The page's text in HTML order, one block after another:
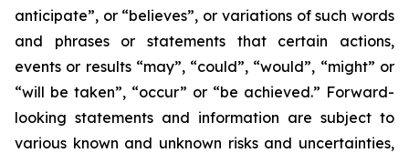
anticipate”, or “believes”, or variations of such words
and phrases or statements that certain actions,
events or results “may”, “could”, “would”, “might” or
“will be taken”, “occur” or “be achieved.” Forward-
looking statements and information are subject to
various known and unknown risks and uncertainties,